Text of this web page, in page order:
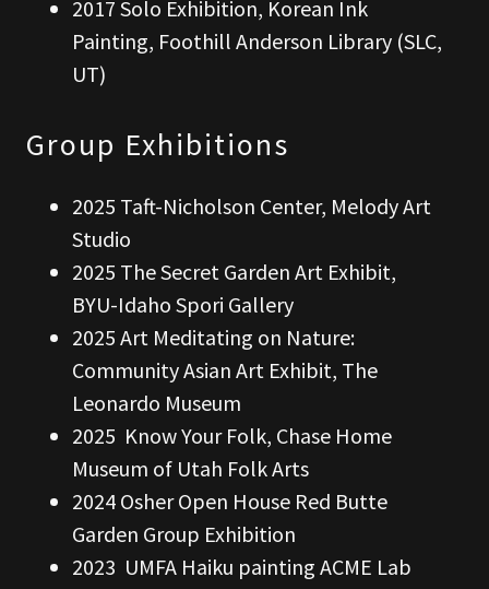
2017 Solo Exhibition, Korean Ink
Painting, Foothill Anderson Library (SLC,
UT)
Group Exhibitions
2025 Taft-Nicholson Center, Melody Art
Studio
2025 The Secret Garden Art Exhibit,
BYU-Idaho Spori Gallery
2025 Art Meditating on Nature:
Community Asian Art Exhibit, The
Leonardo Museum
2025 Know Your Folk, Chase Home
Museum of Utah Folk Arts
2024 Osher Open House Red Butte
Garden Group Exhibition
2023 UMFA Haiku painting ACME Lab